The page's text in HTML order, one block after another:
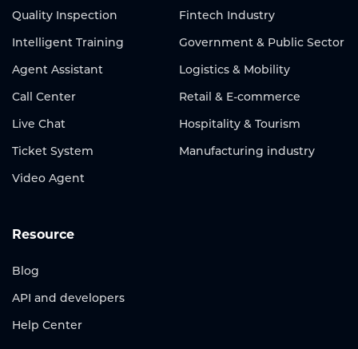
Quality Inspection
Intelligent Training
Agent Assistant
Call Center
Live Chat
Ticket System
Video Agent
Fintech Industry
Government & Public Sector
Logistics & Mobility
Retail & E-commerce
Hospitality & Tourism
Manufacturing industry
Resource
Blog
API and developers
Help Center